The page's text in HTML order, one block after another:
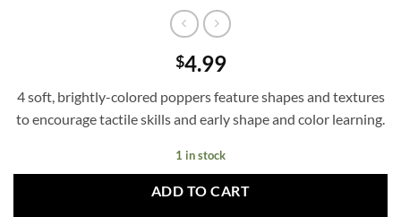
$4.99
4 soft, brightly-colored poppers feature shapes and textures
to encourage tactile skills and early shape and color learning.
1 in stock
ADD TO CART